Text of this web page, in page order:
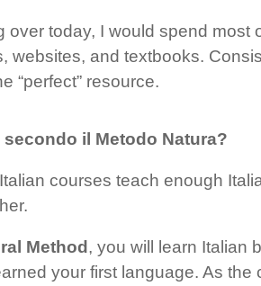
over today, I would spend
websites, and textbooks.
“perfect” resource.
secondo il Metodo Natura?
courses teach enough
Method , you will learn Italian
your first language. As